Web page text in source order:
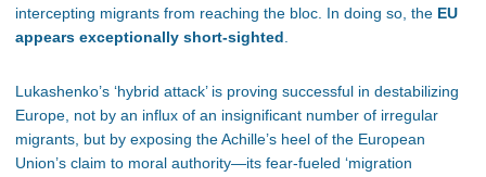
intercepting migrants from reaching the bloc. In doing so, the EU
appears exceptionally short-sighted.
Lukashenko’s ‘hybrid attack’ is proving successful in destabilizing
Europe, not by an influx of an insignificant number of irregular
migrants, but by exposing the Achille’s heel of the European
Union’s claim to moral authority—its fear-fueled ‘migration